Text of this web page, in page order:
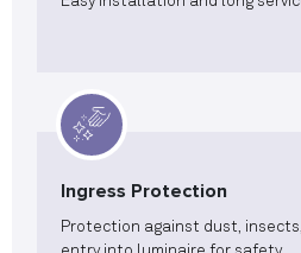
Ingress Protection
Protection against dust,